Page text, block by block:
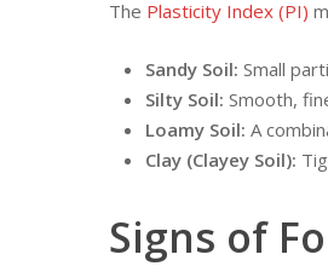
The Plasticity Index (PI)
Sandy Soil: Small
Silty Soil: Smooth,
Loamy Soil: A
Clay (Clayey Soil):
Signs of